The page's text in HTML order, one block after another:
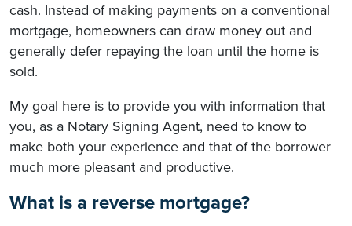
cash. Instead of making payments on a conventional
mortgage, homeowners can draw money out and
generally defer repaying the loan until the home is
sold.
My goal here is to provide you with information that
you, as a Notary Signing Agent, need to know to
make both your experience and that of the borrower
much more pleasant and productive.
What is a reverse mortgage?